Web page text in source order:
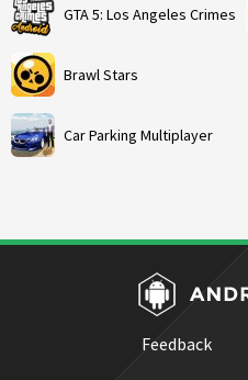
GTA 5: Los Angeles Crimes
Brawl Stars
Car Parking Multiplayer
Feedback